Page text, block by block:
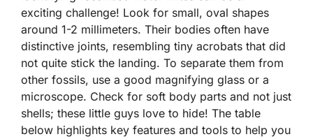
exciting challenge! Look for small, oval shapes
around 1-2 millimeters. Their bodies often have
distinctive joints, resembling tiny acrobats that did
not quite stick the landing. To separate them from
other fossils, use a good magnifying glass or a
microscope. Check for soft body parts and not just
shells; these little guys love to hide! The table
below highlights key features and tools to help you